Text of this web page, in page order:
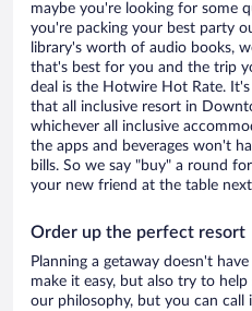
maybe you're looking for some
you're packing your best party
library's worth of audio books,
that's best for you and the trip
deal is the Hotwire Hot Rate.
that all inclusive resort in
whichever all inclusive
the apps and beverages won't
bills. So we say "buy" a round
your new friend at the table
Order up the perfect resort
Planning a getaway doesn't
make it easy, but also try to
our philosophy, but you can